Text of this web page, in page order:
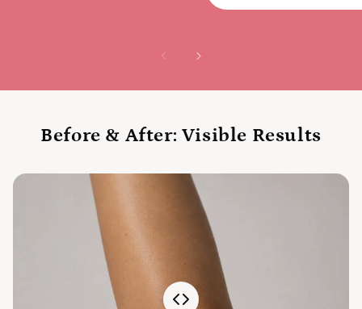
Before & After: Visible Results